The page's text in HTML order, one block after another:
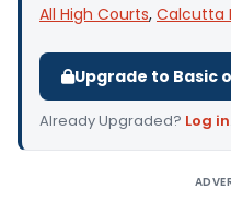
All High Courts, Calcutta
Upgrade to Basic
Already Upgraded? Log in